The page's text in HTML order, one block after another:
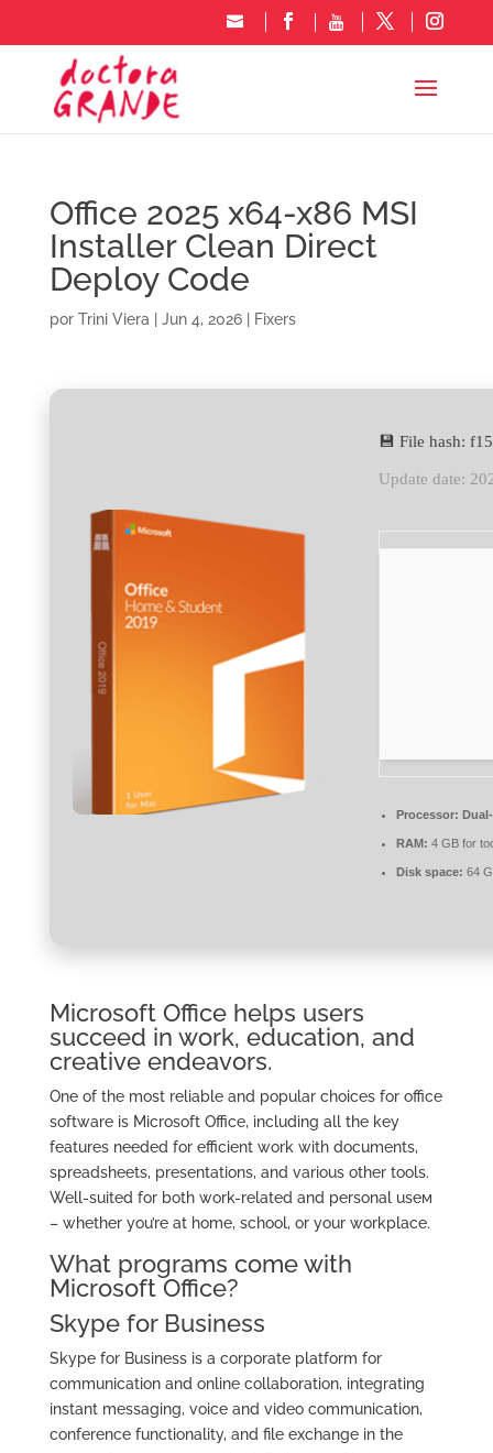
Office 2025 x64-x86 MSI
Installer Clean Direct
Deploy Code
por Trini Viera | Jun 4, 2026| Fixers
💾 File hash:
Update date:
Processor:
RAM: 4 GB for
Disk space: 64
Microsoft Office helps users
succeed in work, education, and
creative endeavors.
One of the most reliable and popular choices for office
software is Microsoft Office, including all the key
features needed for efficient work with documents,
spreadsheets, presentations, and various other tools.
Well-suited for both work-related and personal useм
– whether you’re at home, school, or your workplace.
What programs come with
Microsoft Office?
Skype for Business
Skype for Business is a corporate platform for
communication and online collaboration, integrating
instant messaging, voice and video communication,
conference functionality, and file exchange in the